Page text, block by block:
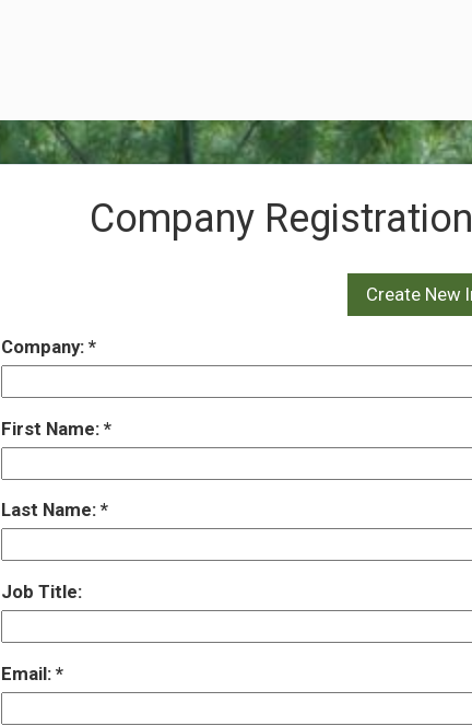
Company Registration
Company:
First Name:
Last Name:
Job Title:
Email: